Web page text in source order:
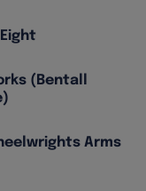
(Bentall
Arms